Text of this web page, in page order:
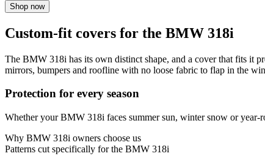
Shop now
Custom-fit covers for the BMW 318i
The BMW 318i has its own distinct shape, and a cover that fits it
mirrors, bumpers and roofline with no loose fabric to flap in the
Protection for every season
Whether your BMW 318i faces summer sun, winter snow or year-
Why BMW 318i owners choose us
Patterns cut specifically for the BMW 318i